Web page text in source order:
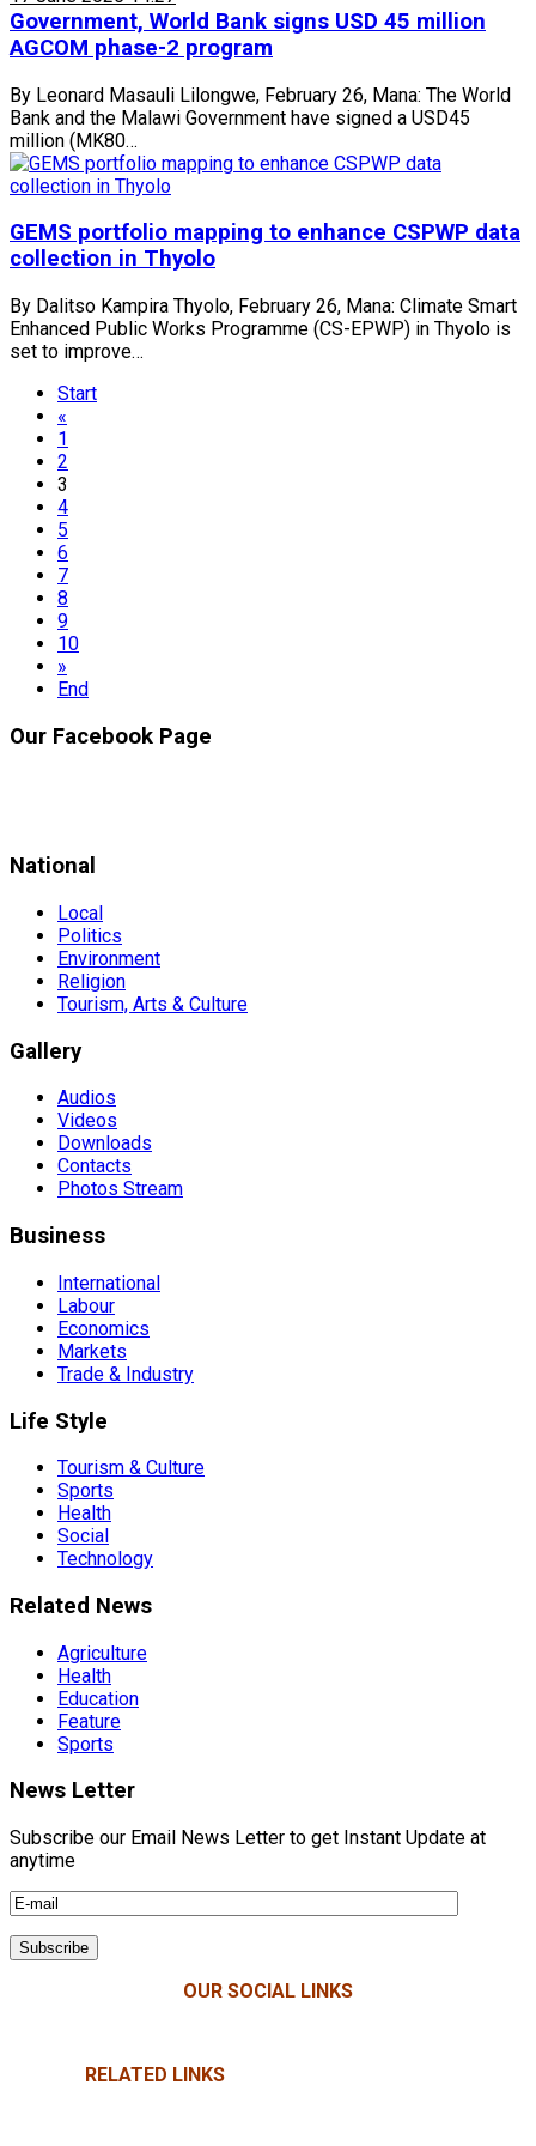
Government, World Bank signs USD 45 million
AGCOM phase-2 program
By Leonard Masauli Lilongwe, February 26, Mana: The World
Bank and the Malawi Government have signed a USD45
million (MK80…
GEMS portfolio mapping to enhance CSPWP data
collection in Thyolo
By Dalitso Kampira Thyolo, February 26, Mana: Climate Smart
Enhanced Public Works Programme (CS-EPWP) in Thyolo is
set to improve…
Start
«
1
2
3
4
5
6
7
8
9
10
»
End
Our Facebook Page
National
Local
Politics
Environment
Religion
Tourism, Arts & Culture
Gallery
Audios
Videos
Downloads
Contacts
Photos Stream
Business
International
Labour
Economics
Markets
Trade & Industry
Life Style
Tourism & Culture
Sports
Health
Social
Technology
Related News
Agriculture
Health
Education
Feature
Sports
News Letter
Subscribe our Email News Letter to get Instant Update at
anytime
OUR SOCIAL LINKS
RELATED LINKS